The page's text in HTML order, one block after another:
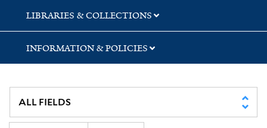
LIBRARIES & COLLECTIONS
INFORMATION & POLICIES